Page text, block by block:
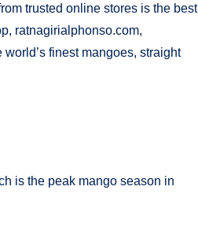
trusted online stores is the best
ratnagirialphonso.com,
finest mangoes, straight
is the peak mango season in